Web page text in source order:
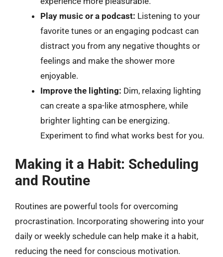
Play music or a podcast: Listening to your
favorite tunes or an engaging podcast can
distract you from any negative thoughts or
feelings and make the shower more
enjoyable.
Improve the lighting: Dim, relaxing lighting
can create a spa-like atmosphere, while
brighter lighting can be energizing.
Experiment to find what works best for you.
Making it a Habit: Scheduling
and Routine
Routines are powerful tools for overcoming
procrastination. Incorporating showering into your
daily or weekly schedule can help make it a habit,
reducing the need for conscious motivation.